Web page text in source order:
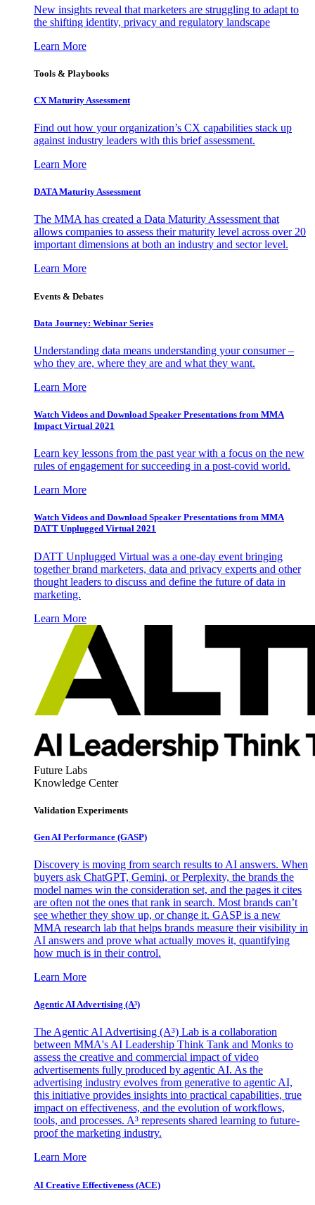
New insights reveal that marketers are struggling to adapt to
the shifting identity, privacy and regulatory landscape
Learn More
Tools & Playbooks
CX Maturity Assessment
Find out how your organization’s CX capabilities stack up
against industry leaders with this brief assessment.
Learn More
DATA Maturity Assessment
The MMA has created a Data Maturity Assessment that
allows companies to assess their maturity level across over 20
important dimensions at both an industry and sector level.
Learn More
Events & Debates
Data Journey: Webinar Series
Understanding data means understanding your consumer –
who they are, where they are and what they want.
Learn More
Watch Videos and Download Speaker Presentations from MMA
Impact Virtual 2021
Learn key lessons from the past year with a focus on the new
rules of engagement for succeeding in a post-covid world.
Learn More
Watch Videos and Download Speaker Presentations from MMA
DATT Unplugged Virtual 2021
DATT Unplugged Virtual was a one-day event bringing
together brand marketers, data and privacy experts and other
thought leaders to discuss and define the future of data in
marketing.
Learn More
Future Labs
Knowledge Center
Validation Experiments
Gen AI Performance (GASP)
Discovery is moving from search results to AI answers. When
buyers ask ChatGPT, Gemini, or Perplexity, the brands the
model names win the consideration set, and the pages it cites
are often not the ones that rank in search. Most brands can’t
see whether they show up, or change it. GASP is a new
MMA research lab that helps brands measure their visibility in
AI answers and prove what actually moves it, quantifying
how much is in their control.
Learn More
Agentic AI Advertising (A³)
The Agentic AI Advertising (A³) Lab is a collaboration
between MMA's AI Leadership Think Tank and Monks to
assess the creative and commercial impact of video
advertisements fully produced by agentic AI. As the
advertising industry evolves from generative to agentic AI,
this initiative provides insights into practical capabilities, true
impact on effectiveness, and the evolution of workflows,
tools, and processes. A³ represents shared learning to future-
proof the marketing industry.
Learn More
AI Creative Effectiveness (ACE)